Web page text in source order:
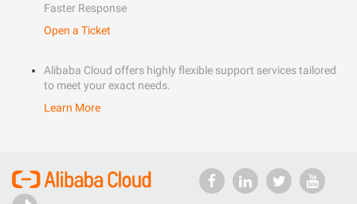
Faster Response
Open a Ticket
Alibaba Cloud offers highly flexible support services tailored
to meet your exact needs.
Learn More